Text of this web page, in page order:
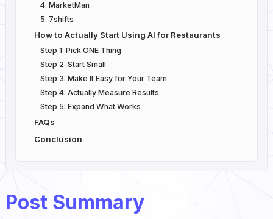
Post Summary
4. MarketMan
5. 7shifts
How to Actually Start Using AI for Restaurants
Step 1: Pick ONE Thing
Step 2: Start Small
Step 3: Make It Easy for Your Team
Step 4: Actually Measure Results
Step 5: Expand What Works
FAQs
Conclusion